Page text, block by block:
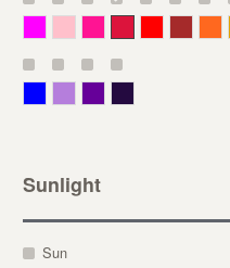
Sunlight
Sun